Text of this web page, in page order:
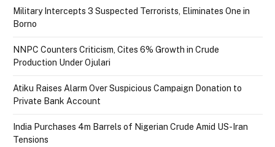
Military Intercepts 3 Suspected Terrorists, Eliminates One in
Borno
NNPC Counters Criticism, Cites 6% Growth in Crude
Production Under Ojulari
Atiku Raises Alarm Over Suspicious Campaign Donation to
Private Bank Account
India Purchases 4m Barrels of Nigerian Crude Amid US-Iran
Tensions